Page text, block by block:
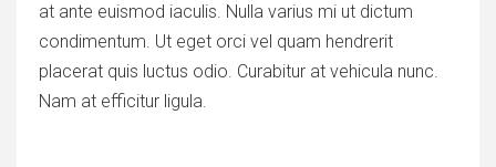
at ante euismod iaculis. Nulla varius mi ut dictum
condimentum. Ut eget orci vel quam hendrerit
placerat quis luctus odio. Curabitur at vehicula nunc.
Nam at efficitur ligula.